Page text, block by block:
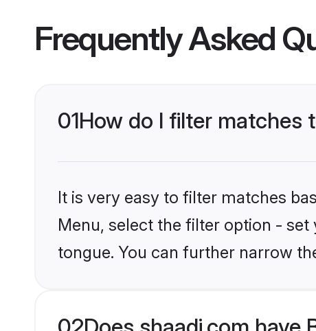
Frequently Asked
01How do I filter matches
It is very easy to filter matches
Menu, select the filter option -
tongue. You can further narrow